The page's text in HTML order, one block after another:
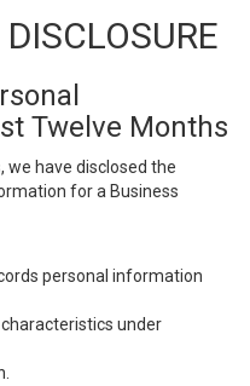
Twelve Months
we have disclosed the
for a Business
personal information
under